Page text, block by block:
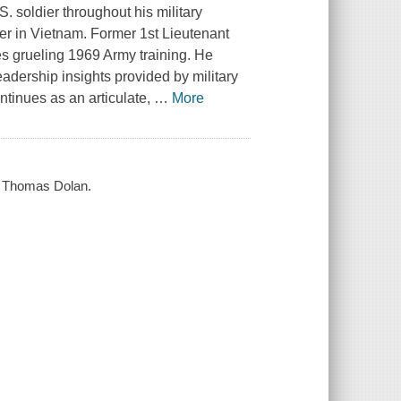
soldier throughout his military
in Vietnam. Former 1st Lieutenant
grueling 1969 Army training. He
insights provided by military
as an articulate, … More
Dolan.